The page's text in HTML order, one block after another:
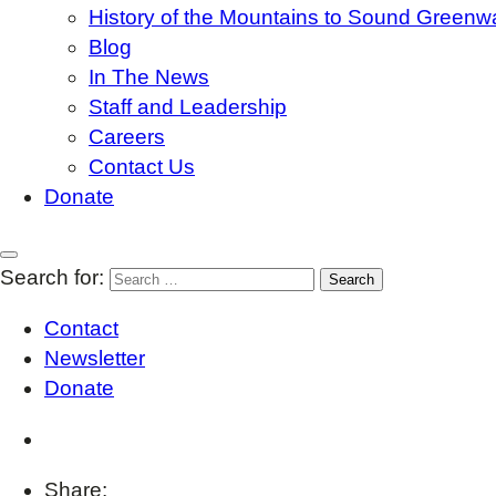
History of the Mountains to Sound
Blog
In The News
Staff and Leadership
Careers
Contact Us
Donate
Search for:
Contact
Newsletter
Donate
Share: